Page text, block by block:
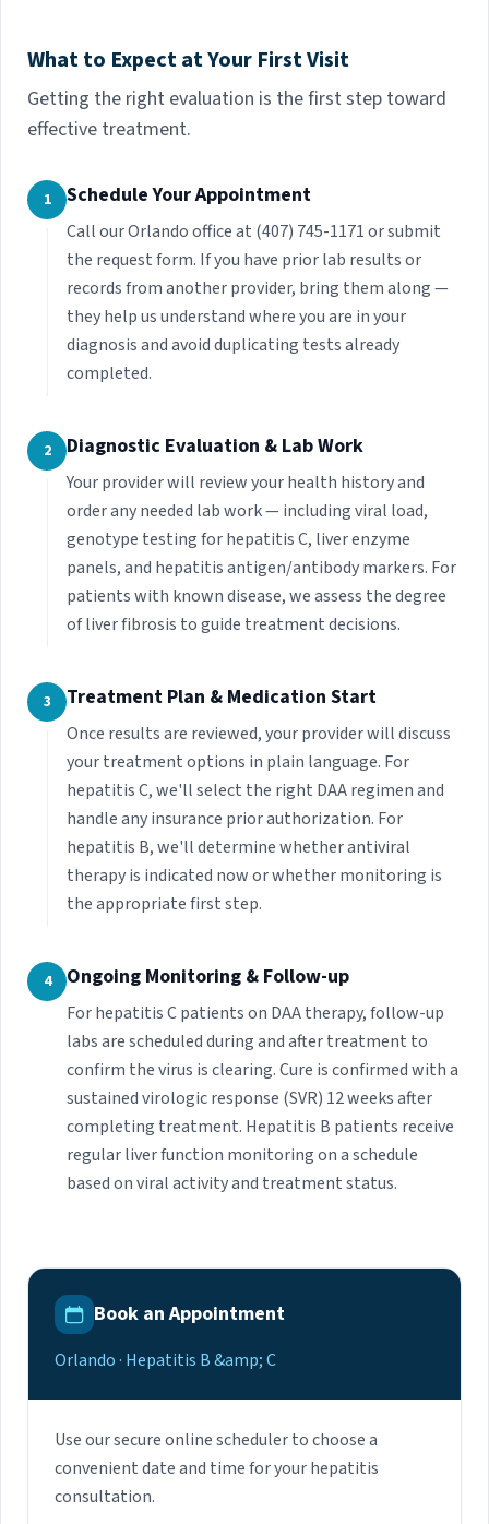
What to Expect at Your First Visit
Getting the right evaluation is the first step toward
effective treatment.
1 Schedule Your Appointment
Call our Orlando office at (407) 745-1171 or submit
the request form. If you have prior lab results or
records from another provider, bring them along —
they help us understand where you are in your
diagnosis and avoid duplicating tests already
completed.
2 Diagnostic Evaluation & Lab Work
Your provider will review your health history and
order any needed lab work — including viral load,
genotype testing for hepatitis C, liver enzyme
panels, and hepatitis antigen/antibody markers. For
patients with known disease, we assess the degree
of liver fibrosis to guide treatment decisions.
3 Treatment Plan & Medication Start
Once results are reviewed, your provider will discuss
your treatment options in plain language. For
hepatitis C, we'll select the right DAA regimen and
handle any insurance prior authorization. For
hepatitis B, we'll determine whether antiviral
therapy is indicated now or whether monitoring is
the appropriate first step.
4 Ongoing Monitoring & Follow-up
For hepatitis C patients on DAA therapy, follow-up
labs are scheduled during and after treatment to
confirm the virus is clearing. Cure is confirmed with a
sustained virologic response (SVR) 12 weeks after
completing treatment. Hepatitis B patients receive
regular liver function monitoring on a schedule
based on viral activity and treatment status.
Book an Appointment
Orlando · Hepatitis B &amp; C
Use our secure online scheduler to choose a
convenient date and time for your hepatitis
consultation.